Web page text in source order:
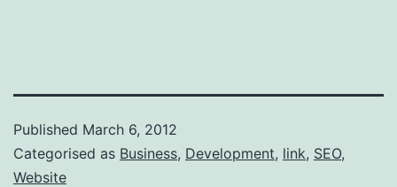
Published March 6, 2012
Categorised as Business, Development, link, SEO,
Website